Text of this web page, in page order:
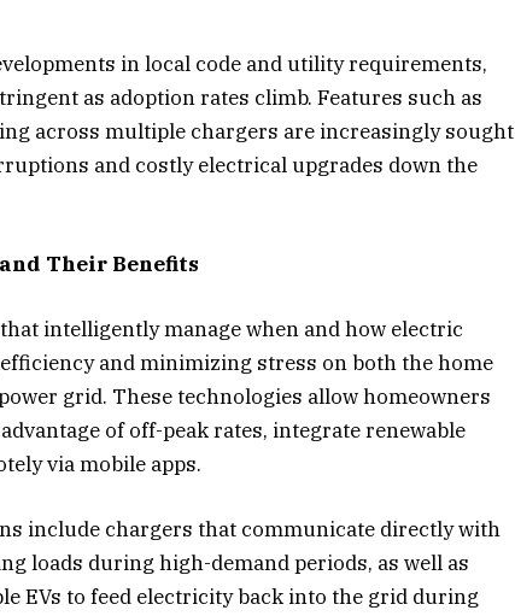
in local code and utility requirements,
as adoption rates climb. Features such as
across multiple chargers are increasingly sought
and costly electrical upgrades down the
Their Benefits
intelligently manage when and how electric
and minimizing stress on both the home
grid. These technologies allow homeowners
of off-peak rates, integrate renewable
via mobile apps.
include chargers that communicate directly with
loads during high-demand periods, as well as
EVs to feed electricity back into the grid during